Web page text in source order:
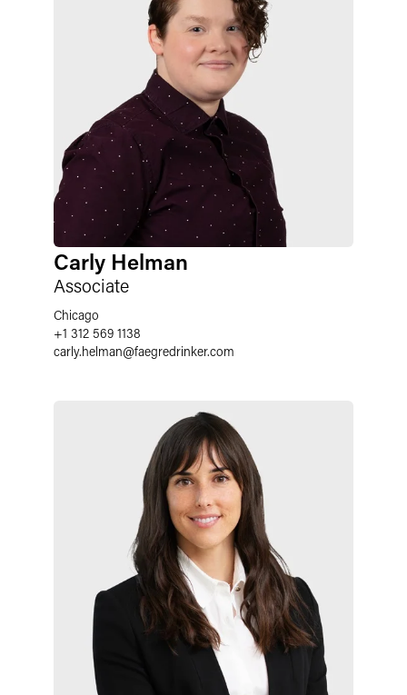
Carly Helman
Associate
Chicago
+1 312 569 1138
carly.helman@faegredrinker.com